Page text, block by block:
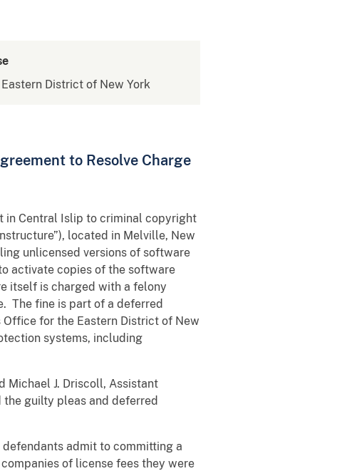
District of New York
to Resolve Charge
in Central Islip to criminal copyright
located in Melville, New
unlicensed versions of software
activate copies of the software
itself is charged with a felony
The fine is part of a deferred
for the Eastern District of New
systems, including
Michael J. Driscoll, Assistant
the guilty pleas and deferred
admit to committing a
of license fees they were